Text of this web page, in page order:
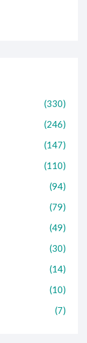
(330)
(246)
(147)
(110)
(94)
(79)
(49)
(30)
(14)
(10)
(7)